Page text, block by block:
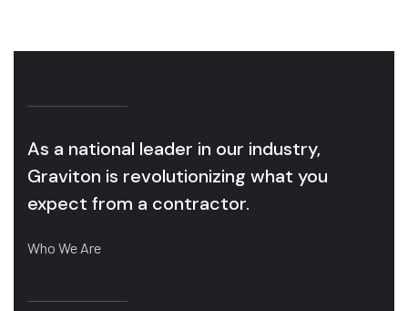
As a national leader in our industry,
Graviton is revolutionizing what you
expect from a contractor.
Who We Are